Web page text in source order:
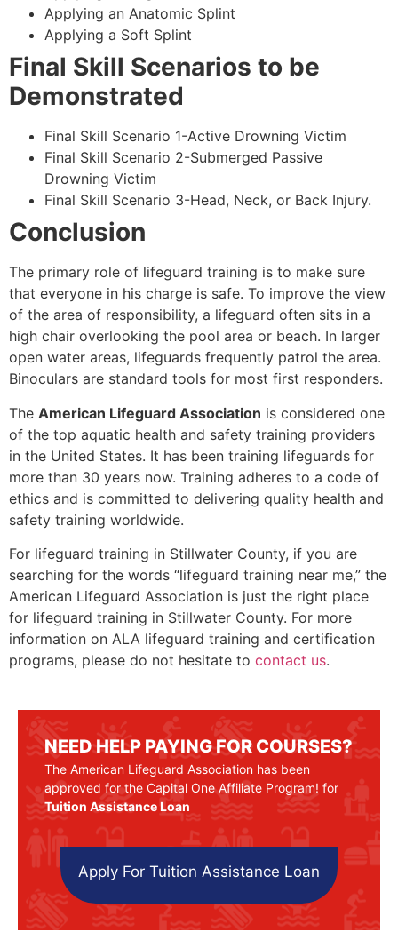
Applying an Anatomic Splint
Applying a Soft Splint
Final Skill Scenarios to be
Demonstrated
Final Skill Scenario 1-Active Drowning Victim
Final Skill Scenario 2-Submerged Passive
Drowning Victim
Final Skill Scenario 3-Head, Neck, or Back Injury.
Conclusion
The primary role of lifeguard training is to make sure
that everyone in his charge is safe. To improve the view
of the area of responsibility, a lifeguard often sits in a
high chair overlooking the pool area or beach. In larger
open water areas, lifeguards frequently patrol the area.
Binoculars are standard tools for most first responders.
The American Lifeguard Association is considered one
of the top aquatic health and safety training providers
in the United States. It has been training lifeguards for
more than 30 years now. Training adheres to a code of
ethics and is committed to delivering quality health and
safety training worldwide.
For lifeguard training in Stillwater County, if you are
searching for the words “lifeguard training near me,” the
American Lifeguard Association is just the right place
for lifeguard training in Stillwater County. For more
information on ALA lifeguard training and certification
programs, please do not hesitate to contact us.
NEED HELP PAYING FOR COURSES?
The American Lifeguard Association has been
approved for the Capital One Affiliate Program! for
Tuition Assistance Loan
Apply For Tuition Assistance Loan